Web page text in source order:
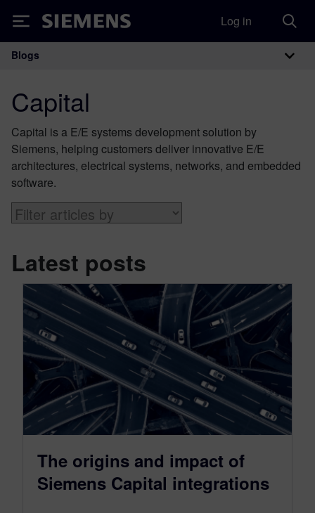
Siemens Log in
Main Navigation
Blogs
Capital
Capital is a E/E systems development solution by
Siemens, helping customers deliver innovative E/E
architectures, electrical systems, networks, and embedded
software.
Latest posts
The origins and impact of
Siemens Capital integrations